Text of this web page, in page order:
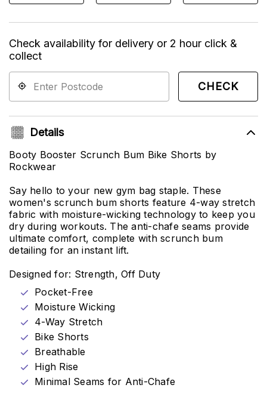
Check availability for delivery or 2 hour click &
collect
CHECK
Details
Booty Booster Scrunch Bum Bike Shorts by
Rockwear
Say hello to your new gym bag staple. These
women's scrunch bum shorts feature 4-way stretch
fabric with moisture-wicking technology to keep you
dry during workouts. The anti-chafe seams provide
ultimate comfort, complete with scrunch bum
detailing for an instant lift.
Designed for: Strength, Off Duty
Pocket-Free
Moisture Wicking
4-Way Stretch
Bike Shorts
Breathable
High Rise
Minimal Seams for Anti-Chafe